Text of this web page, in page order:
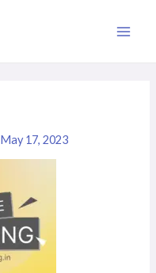
May 17, 2023